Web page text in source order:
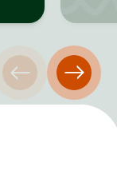
PreviousNext